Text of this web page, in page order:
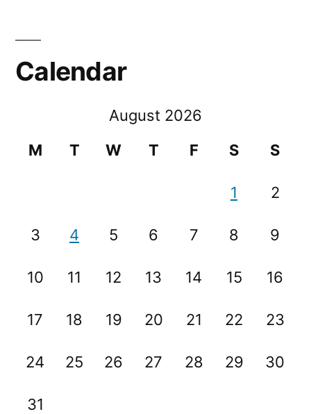
Calendar
August 2026
M
T W T F S S
1 2
3 4 5 6 7 8 9
10 11 12 13 14 15 16
17 18 19 20 21 22 23
24 25 26 27 28 29 30
31